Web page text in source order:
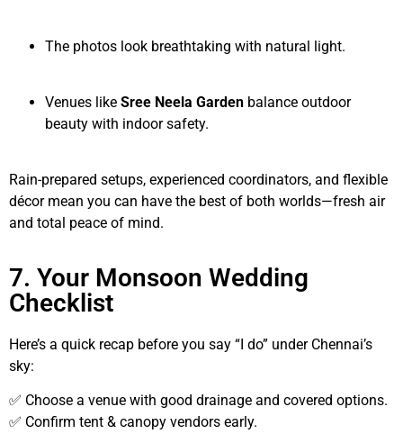
The photos look breathtaking with natural light.
Venues like Sree Neela Garden balance outdoor
beauty with indoor safety.
Rain-prepared setups, experienced coordinators, and flexible
décor mean you can have the best of both worlds—fresh air
and total peace of mind.
7. Your Monsoon Wedding
Checklist
Here’s a quick recap before you say “I do” under Chennai’s
sky:
✅ Choose a venue with good drainage and covered options.
✅ Confirm tent & canopy vendors early.